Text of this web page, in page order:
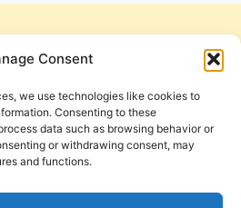
Consent
we use technologies like cookies to
Consenting to these
data such as browsing behavior or
or withdrawing consent, may
and functions.